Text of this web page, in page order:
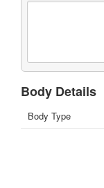
Body Details
Body Type